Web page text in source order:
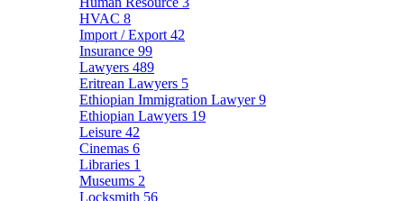
HVAC 8
Import / Export 42
Insurance 99
Lawyers 489
Eritrean Lawyers 5
Ethiopian Immigration Lawyer9
Ethiopian Lawyers 19
Leisure 42
Cinemas 6
Libraries 1
Museums 2
Locksmith 56